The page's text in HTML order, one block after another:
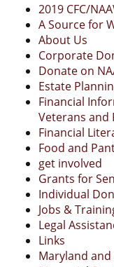
2019 CFC/
A Source for
About Us
Corporate
Donate on
Estate
Financial
Veterans and
Financial
Food and
get involved
Grants for
Individual
Jobs &
Legal
Links
Maryland